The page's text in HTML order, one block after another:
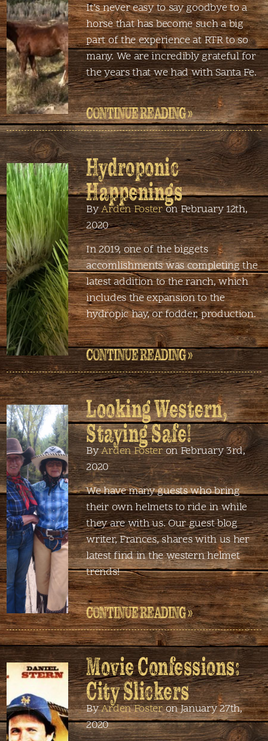
It’s never easy to say goodbye to a
horse that has become such a big
part of the experience at RTR to so
many. We are incredibly grateful for
the years that we had with Santa Fe.
CONTINUE READING »
Hydroponic
Happenings
ByArden Fosteron February 12th,
2020
In 2019, one of the biggets
accomlishments was completing the
latest addition to the ranch, which
includes the expansion to the
hydropic hay, or fodder, production.
CONTINUE READING »
Looking Western,
Staying Safe!
ByArden Fosteron February 3rd,
2020
We have many guests who bring
their own helmets to ride in while
they are with us. Our guest blog
writer, Frances, shares with us her
latest find in the western helmet
trends!
CONTINUE READING »
Movie Confessions:
City Slickers
ByArden Fosteron January 27th,
2020